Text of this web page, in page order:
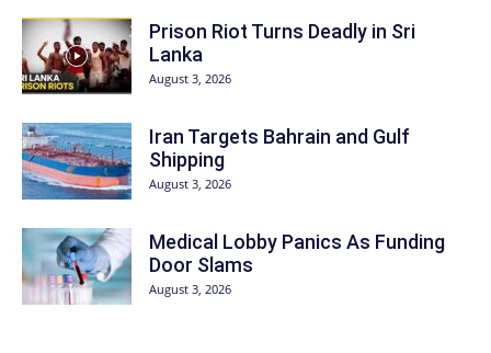
Prison Riot Turns Deadly in Sri
Lanka
August 3, 2026
Iran Targets Bahrain and Gulf
Shipping
August 3, 2026
Medical Lobby Panics As Funding
Door Slams
August 3, 2026